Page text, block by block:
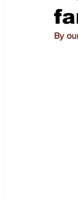
By